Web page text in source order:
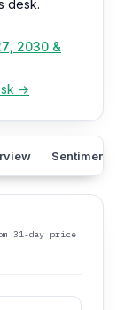
desk.
2030 &
→
Sentiment
31-day price